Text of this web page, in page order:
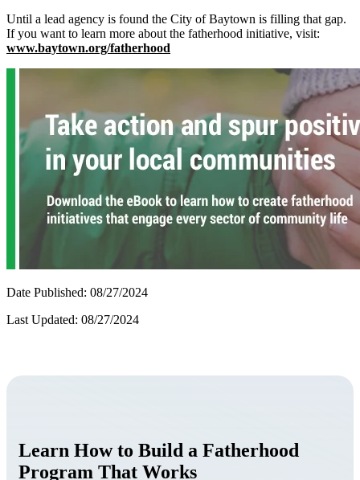
Until a lead agency is found the City of Baytown is filling that gap.
If you want to learn more about the fatherhood initiative, visit:
www.baytown.org/fatherhood
Date Published: 08/27/2024
Last Updated: 08/27/2024
Learn How to Build a Fatherhood
Program That Works